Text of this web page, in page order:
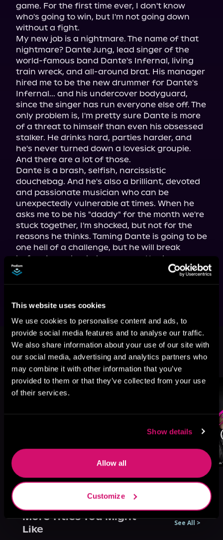
This website uses cookies
We use cookies to personalise content and ads, to
provide social media features and to analyse our traffic.
We also share information about your use of our site with
our social media, advertising and analytics partners who
may combine it with other information that you’ve
provided to them or that they’ve collected from your use
of their services.
Show details
Allow all
Customize
game. For the first time ever, I don't know
who's going to win, but I'm not going down
without a fight.
My new job is a nightmare. The name of that
nightmare? Dante Jung, lead singer of the
world-famous band Dante's Infernal, living
train wreck, and all-around brat. His manager
hired me to be the new drummer for Dante's
Infernal... and his undercover bodyguard,
since the singer has run everyone else off. The
only problem is, I'm pretty sure Dante is more
of a threat to himself than even his obsessed
stalker. He drinks hard, parties harder, and
he's never turned down a lovesick groupie.
And there are a lot of those.
Dante is a brash, selfish, narcissistic
douchebag. And he's also a brilliant, devoted
and passionate musician who can be
unexpectedly vulnerable at times. When he
asks me to be his "daddy" for the month we're
stuck together, I'm shocked, but not for the
reasons he thinks. Taming Dante is going to be
one hell of a challenge, but he will break
before I ever back down, no matter how
undisciplined he is now. He doesn't know what
This book is part of Dante's
Infernal, Book 1
Browse This Series
More Titles You Might
Like
See All >